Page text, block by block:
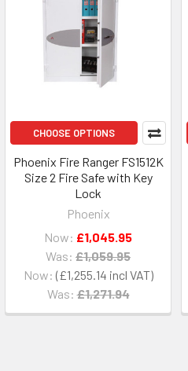
CHOOSE OPTIONS
Phoenix Fire Ranger FS1512K
Size 2 Fire Safe with Key
Lock
Phoenix
Now: £1,255.14
Was: £1,271.94
Now: £1,045.95
Was: £1,059.95